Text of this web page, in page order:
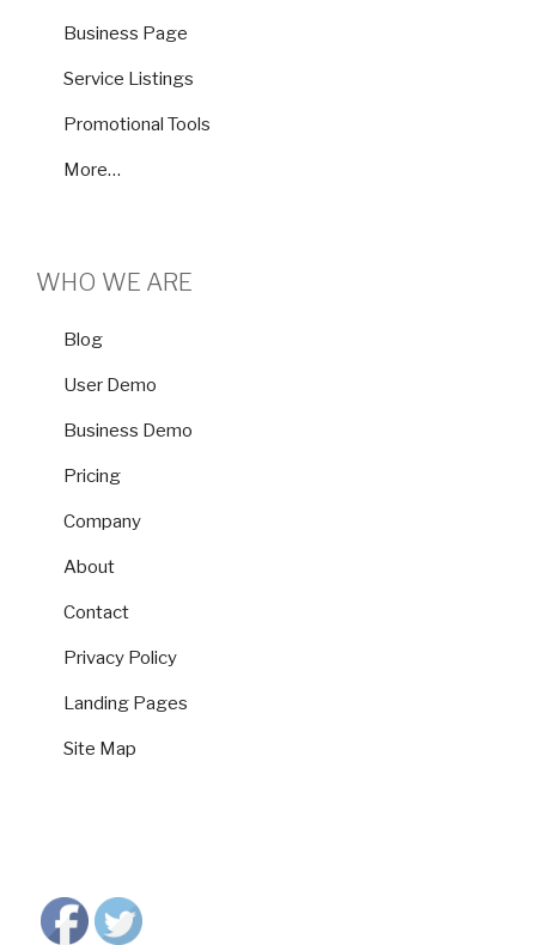
Business Page
Service Listings
Promotional Tools
More…
WHO WE ARE
Blog
User Demo
Business Demo
Pricing
Company
About
Contact
Privacy Policy
Landing Pages
Site Map